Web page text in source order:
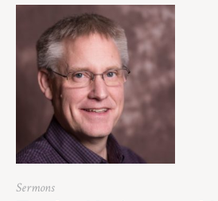
Sermons